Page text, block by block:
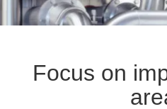
Focus on